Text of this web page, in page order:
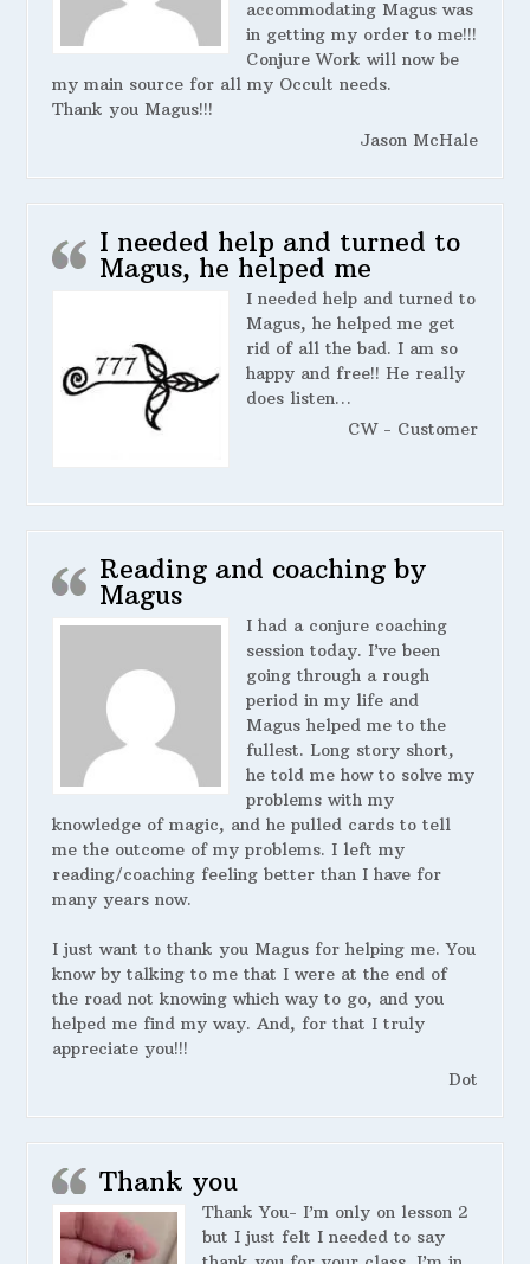
accommodating Magus was
in getting my order to me!!!
Conjure Work will now be
my main source for all my Occult needs.
Thank you Magus!!!
Jason McHale
I needed help and turned to
Magus, he helped me
I needed help and turned to
Magus, he helped me get
rid of all the bad. I am so
happy and free!! He really
does listen…
CW - Customer
Reading and coaching by
Magus
I had a conjure coaching
session today. I’ve been
going through a rough
period in my life and
Magus helped me to the
fullest. Long story short,
he told me how to solve my
problems with my
knowledge of magic, and he pulled cards to tell
me the outcome of my problems. I left my
reading/coaching feeling better than I have for
many years now.
I just want to thank you Magus for helping me. You
know by talking to me that I were at the end of
the road not knowing which way to go, and you
helped me find my way. And, for that I truly
appreciate you!!!
Dot
Thank you
Thank You- I’m only on lesson 2
but I just felt I needed to say